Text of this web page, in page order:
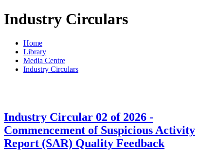
Industry Circulars
Home
Library
Media Centre
Industry Circulars
Industry Circular 02 of 2026 -
Commencement of Suspicious Activity
Report (SAR) Quality Feedback